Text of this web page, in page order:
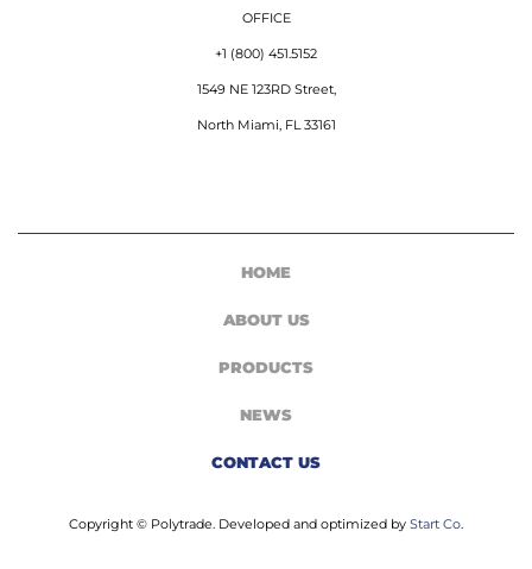
OFFICE
+1 (800) 451.5152
1549 NE 123RD Street,
North Miami, FL 33161
HOME
ABOUT US
PRODUCTS
NEWS
CONTACT US
Copyright © Polytrade. Developed and optimized by Start Co.